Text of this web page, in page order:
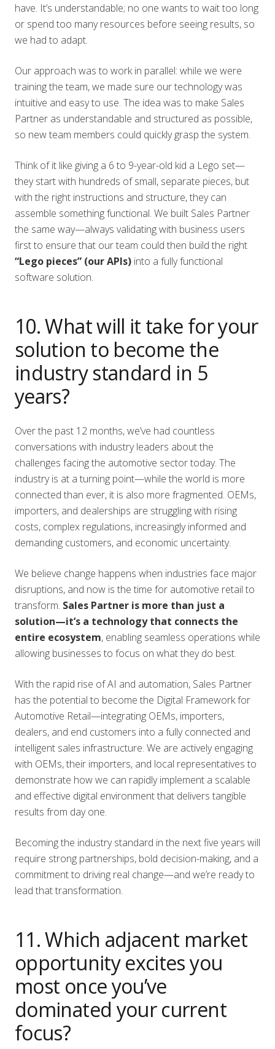
have. It’s understandable; no one wants to wait too long
or spend too many resources before seeing results, so
we had to adapt.
Our approach was to work in parallel: while we were
training the team, we made sure our technology was
intuitive and easy to use. The idea was to make Sales
Partner as understandable and structured as possible,
so new team members could quickly grasp the system.
Think of it like giving a 6 to 9-year-old kid a Lego set—
they start with hundreds of small, separate pieces, but
with the right instructions and structure, they can
assemble something functional. We built Sales Partner
the same way—always validating with business users
first to ensure that our team could then build the right
“Lego pieces” (our APIs) into a fully functional
software solution.
10. What will it take for your
solution to become the
industry standard in 5
years?
Over the past 12 months, we’ve had countless
conversations with industry leaders about the
challenges facing the automotive sector today. The
industry is at a turning point—while the world is more
connected than ever, it is also more fragmented. OEMs,
importers, and dealerships are struggling with rising
costs, complex regulations, increasingly informed and
demanding customers, and economic uncertainty.
We believe change happens when industries face major
disruptions, and now is the time for automotive retail to
transform. Sales Partner is more than just a
solution—it’s a technology that connects the
entire ecosystem, enabling seamless operations while
allowing businesses to focus on what they do best.
With the rapid rise of AI and automation, Sales Partner
has the potential to become the Digital Framework for
Automotive Retail—integrating OEMs, importers,
dealers, and end customers into a fully connected and
intelligent sales infrastructure. We are actively engaging
with OEMs, their importers, and local representatives to
demonstrate how we can rapidly implement a scalable
and effective digital environment that delivers tangible
results from day one.
Becoming the industry standard in the next five years will
require strong partnerships, bold decision-making, and a
commitment to driving real change—and we’re ready to
lead that transformation.
11. Which adjacent market
opportunity excites you
most once you’ve
dominated your current
focus?